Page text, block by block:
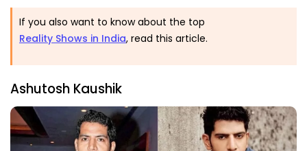
If you also want to know about the top
Reality Shows in India, read this article.
Ashutosh Kaushik